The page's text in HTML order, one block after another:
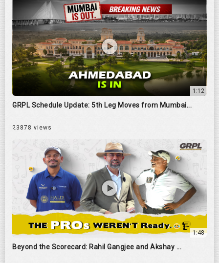
1:12
GRPL Schedule Update: 5th Leg Moves from Mumbai...
23878 views
1:48
Beyond the Scorecard: Rahil Gangjee and Akshay ...